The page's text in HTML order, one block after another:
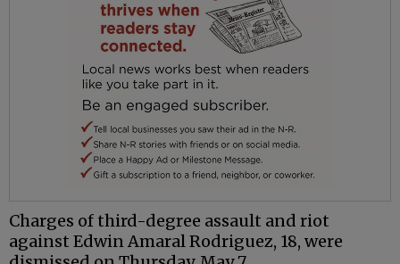
Charges of third-degree assault and riot
against Edwin Amaral Rodriguez, 18, were